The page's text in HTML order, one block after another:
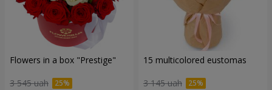
Flowers in a box "Prestige"
3 545 uah
15 multicolored eustomas
3 145 uah